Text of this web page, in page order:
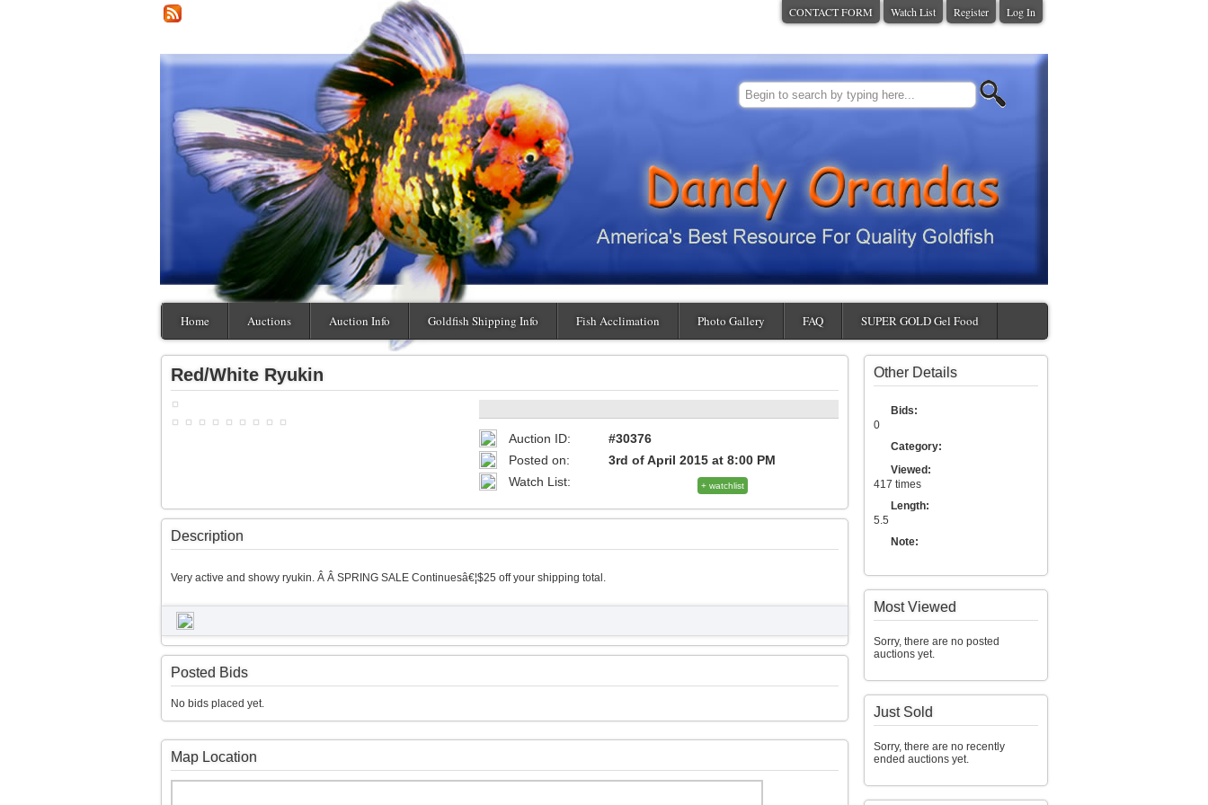
CONTACT FORM Watch List Register Log In
Home Auctions Auction Info Goldfish Shipping Info Fish Acclimation Photo Gallery FAQ SUPER GOLD Gel Food
Red/White Ryukin
Auction ID:
#30376
Posted on:
3rd of April 2015 at 8:00 PM
Watch List:
+ watchlist
Description
Very active and showy ryukin. Â Â SPRING SALE Continuesâ€¦$25 off your shipping total.
Posted Bids
No bids placed yet.
Map Location
Other Details
Bids:
0
Category:
Viewed:
417 times
Length:
5.5
Note:
Most Viewed
Sorry, there are no posted
auctions yet.
Just Sold
Sorry, there are no recently
ended auctions yet.